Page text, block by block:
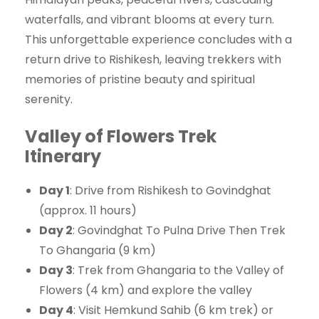
waterfalls, and vibrant blooms at every turn.
This unforgettable experience concludes with a
return drive to Rishikesh, leaving trekkers with
memories of pristine beauty and spiritual
serenity.
Valley of Flowers Trek
Itinerary
Day 1: Drive from Rishikesh to Govindghat
(approx. 11 hours)
Day 2: Govindghat To Pulna Drive Then Trek
To Ghangaria (9 km)
Day 3: Trek from Ghangaria to the Valley of
Flowers (4 km) and explore the valley
Day 4: Visit Hemkund Sahib (6 km trek) or